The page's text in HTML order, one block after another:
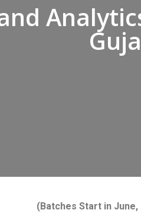
(Batches Start in June,